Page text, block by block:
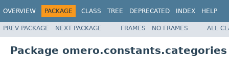
OVERVIEW PACKAGE CLASS TREE DEPRECATED INDEX HELP
PREV PACKAGE NEXT PACKAGE FRAMES NO FRAMES ALL
Package omero.constants.categories